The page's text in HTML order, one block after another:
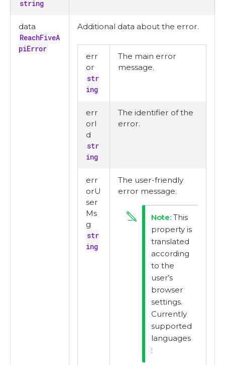
string
data
ReachFiveA
piError
Additional data about the error.
err
or
str
ing
The main error
message.
err
orI
d
str
ing
The identifier of the
error.
err
orU
ser
Ms
g
str
ing
The user-friendly
error message.
This
property is
translated
according
to the
user’s
browser
settings.
Currently
supported
languages
: